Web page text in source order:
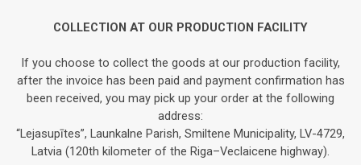
COLLECTION AT OUR PRODUCTION FACILITY
If you choose to collect the goods at our production facility,
after the invoice has been paid and payment confirmation has
been received, you may pick up your order at the following
address:
“Lejasupītes”, Launkalne Parish, Smiltene Municipality, LV-4729,
Latvia (120th kilometer of the Riga–Veclaicene highway).